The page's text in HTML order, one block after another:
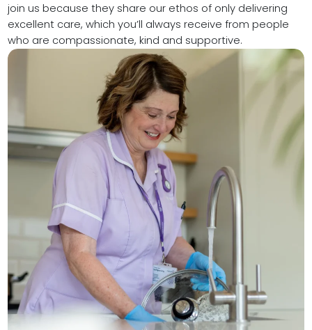
join us because they share our ethos of only delivering
excellent care, which you’ll always receive from people
who are compassionate, kind and supportive.